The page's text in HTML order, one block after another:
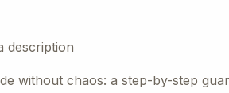
description
without chaos: a step-by-step